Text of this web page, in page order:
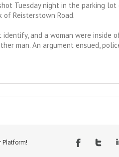
Tuesday night in the parking
Reisterstown Road.
identify, and a woman were inside
man. An argument ensued,
Platform!